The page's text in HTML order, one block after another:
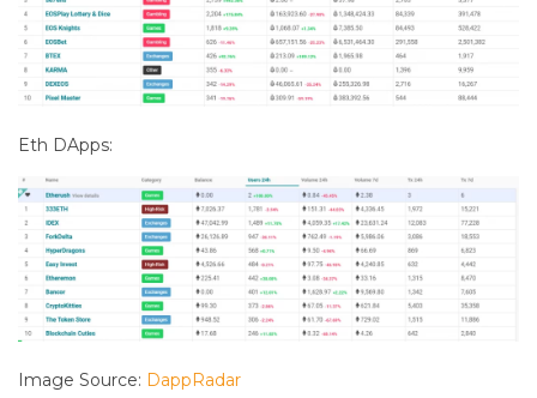
Eth DApps:
Image Source: DappRadar